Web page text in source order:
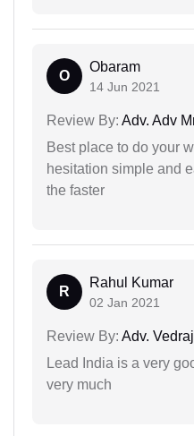
O
Obaram
14 Jun 2021
Review By: Adv. Adv
Best place to do your
hesitation simple and
the faster
R
Rahul Kumar
02 Jan 2021
Review By: Adv.
Lead India is a very
very much